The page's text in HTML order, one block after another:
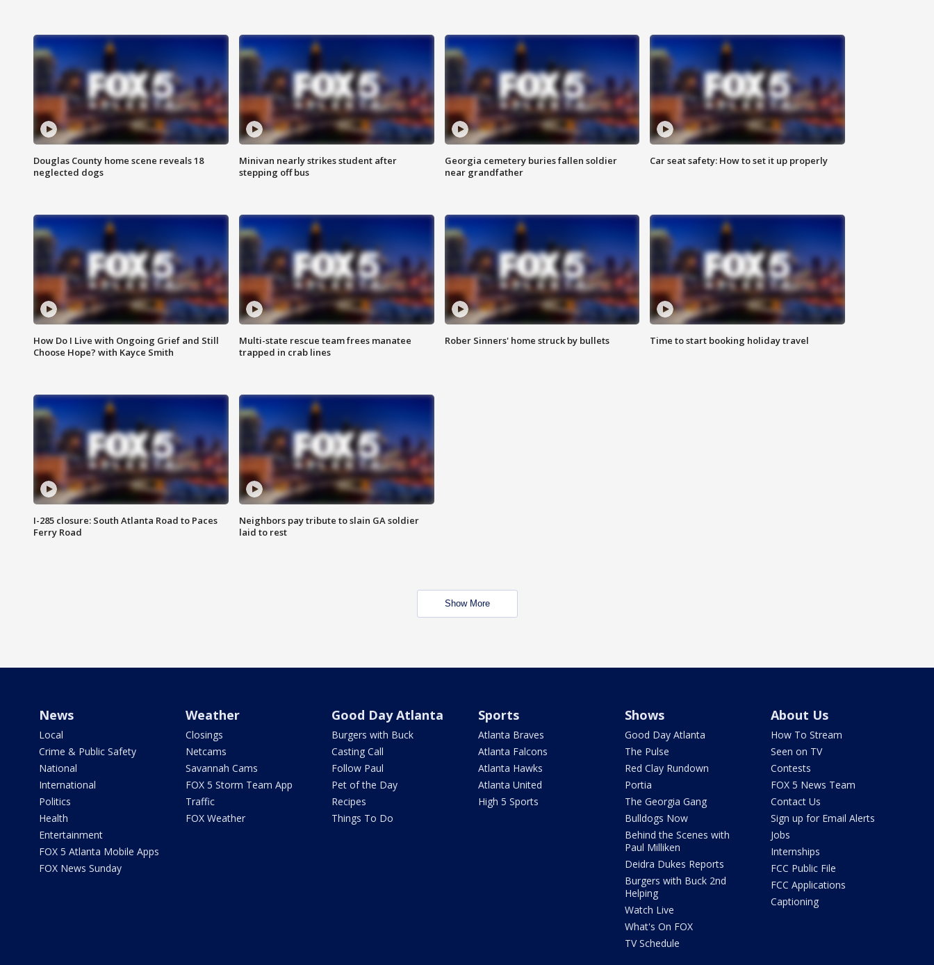
Douglas County home scene reveals 18
neglected dogs
Minivan nearly strikes student after
stepping off bus
Georgia cemetery buries fallen soldier
near grandfather
Car seat safety: How to set it up properly
How Do I Live with Ongoing Grief and Still
Choose Hope? with Kayce Smith
Multi-state rescue team frees manatee
trapped in crab lines
Rober Sinners' home struck by bullets Time to start booking holiday travel
I-285 closure: South Atlanta Road to Paces
Ferry Road
Neighbors pay tribute to slain GA soldier
laid to rest
Show More
News
Local
Crime & Public Safety
National
International
Politics
Health
Entertainment
FOX 5 Atlanta Mobile Apps
FOX News Sunday
Weather
Closings
Netcams
Savannah Cams
FOX 5 Storm Team App
Traffic
FOX Weather
Good Day Atlanta
Burgers with Buck
Casting Call
Follow Paul
Pet of the Day
Recipes
Things To Do
Sports
Atlanta Braves
Atlanta Falcons
Atlanta Hawks
Atlanta United
High 5 Sports
Shows
Good Day Atlanta
The Pulse
Red Clay Rundown
Portia
The Georgia Gang
Bulldogs Now
Behind the Scenes with
Paul Milliken
Deidra Dukes Reports
Burgers with Buck 2nd
Helping
Watch Live
What's On FOX
TV Schedule
About Us
How To Stream
Seen on TV
Contests
FOX 5 News Team
Contact Us
Sign up for Email Alerts
Jobs
Internships
FCC Public File
FCC Applications
Captioning